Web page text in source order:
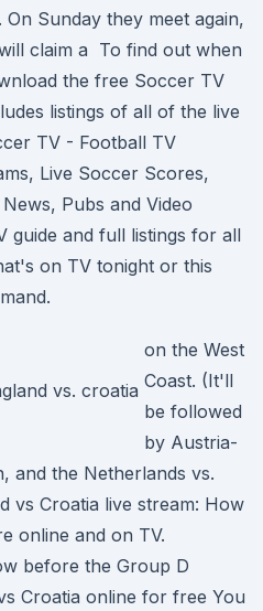
Sunday they meet again,
claim a To find out when
the free Soccer TV
listings of all of the live
TV - Football TV
Live Soccer Scores,
Pubs and Video
guide and full listings for all
on TV tonight or this
on the West
Coast. (It'll
be followed
by Austria-
and the Netherlands vs.
vs Croatia live stream: How
online and on TV.
before the Group D
Croatia online for free You